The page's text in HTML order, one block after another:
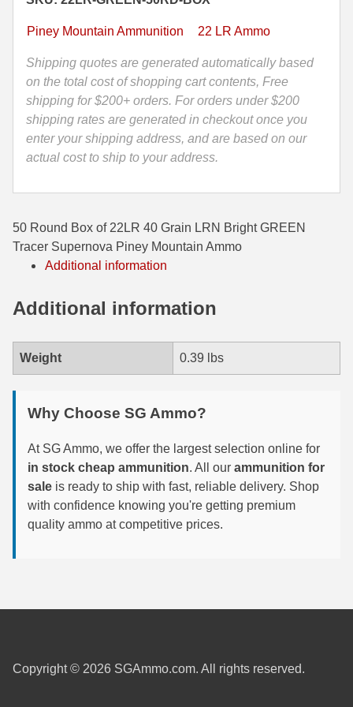
35 Whelen Ammo
35 Remington Ammo
350 Legend Ammo
375 Swiss
400 Legend
45-70 Govt Ammo
6mm Creedmoor
6.5 Grendel Ammo
6.5x55 Swedish Ammo
6.5 Carcano Ammo
6.5 PRC
7mm Mauser (7x57) Ammo
7mm PRC
Bright
GREEN
Supernova
Piney
Mountain
Ammo
quantity
Piney Mountain Ammunition 22 LR Ammo
Shipping quotes are generated automatically based
on the total cost of shopping cart contents, Free
shipping for $200+ orders. For orders under $200
shipping rates are generated in checkout once you
enter your shipping address, and are based on our
actual cost to ship to your address.
50 Round Box of 22LR 40 Grain LRN Bright GREEN
Tracer Supernova Piney Mountain Ammo
Additional information
Additional information
Weight 0.39 lbs
Why Choose SG Ammo?
At SG Ammo, we offer the largest selection online for
in stock cheap ammunition. All our ammunition for
sale is ready to ship with fast, reliable delivery. Shop
with confidence knowing you're getting premium
quality ammo at competitive prices.
Copyright © 2026 SGAmmo.com. All rights reserved.